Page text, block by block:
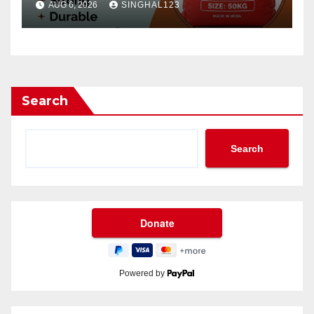
AUG 6, 2026 SINGHAL123
Search
Search
Powered by